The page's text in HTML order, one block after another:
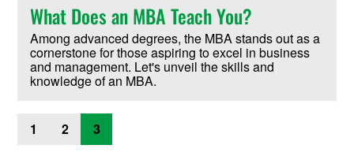
What Does an MBA Teach You?
Among advanced degrees, the MBA stands out as a
cornerstone for those aspiring to excel in business
and management. Let's unveil the skills and
knowledge of an MBA.
1 2 3